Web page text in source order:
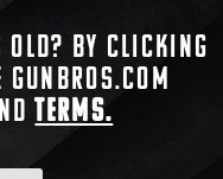
old? By clicking
gunbros.com
Terms.